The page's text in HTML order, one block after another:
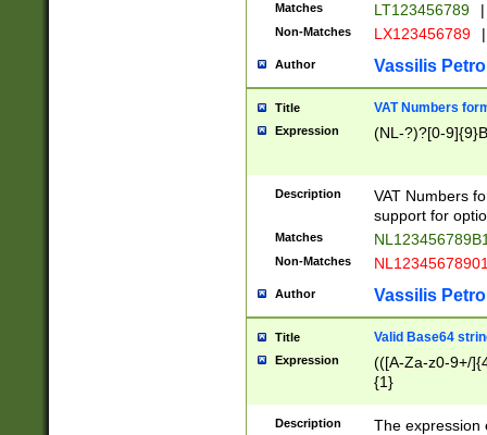
Matches LT123456789 |
Non-Matches LX123456789 |
Author Vassilis
Title VAT Numbers
Expression (NL-?)?[0-
Description
VAT Numbers
support for
Matches
Non-Matches
Author Vassilis
Title Valid Base64
Expression
(([A-Za-z0-9+/
{1}
Description
The expression